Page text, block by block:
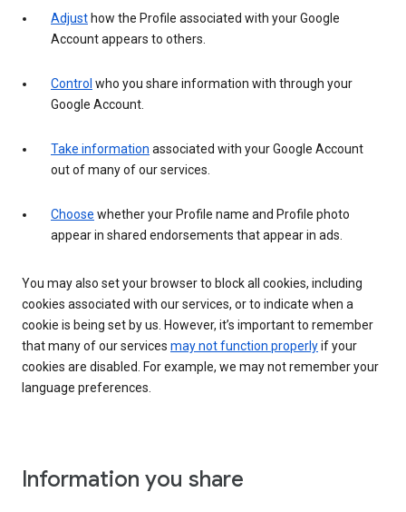
Adjust how the Profile associated with your Google
Account appears to others.
Control who you share information with through your
Google Account.
Take information associated with your Google Account
out of many of our services.
Choose whether your Profile name and Profile photo
appear in shared endorsements that appear in ads.
You may also set your browser to block all cookies, including
cookies associated with our services, or to indicate when a
cookie is being set by us. However, it’s important to remember
that many of our services may not function properlyif your
cookies are disabled. For example, we may not remember your
language preferences.
Information you share